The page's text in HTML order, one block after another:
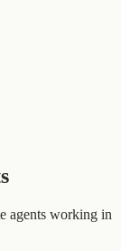
agents working in